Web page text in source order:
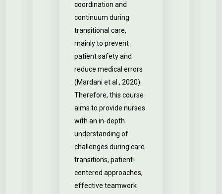
coordination and
continuum during
transitional care,
mainly to prevent
patient safety and
reduce medical errors
(Mardani et al., 2020).
Therefore, this course
aims to provide nurses
with an in-depth
understanding of
challenges during care
transitions, patient-
centered approaches,
effective teamwork